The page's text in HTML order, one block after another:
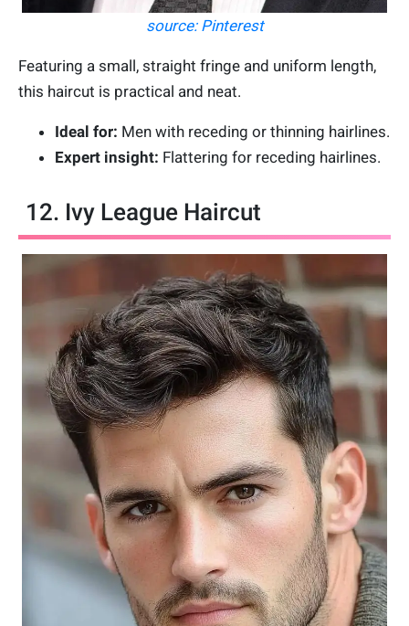
source: Pinterest
Featuring a small, straight fringe and uniform length,
this haircut is practical and neat.
Ideal for: Men with receding or thinning hairlines.
Expert insight: Flattering for receding hairlines.
12. Ivy League Haircut